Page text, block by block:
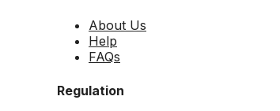
About Us
Help
FAQs
Regulation